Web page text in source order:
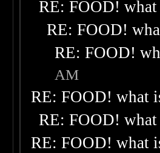
RE: FOOD!
RE: FOOD!
RE: FOOD!
AM
RE: FOOD! what
RE: FOOD!
RE: FOOD! what